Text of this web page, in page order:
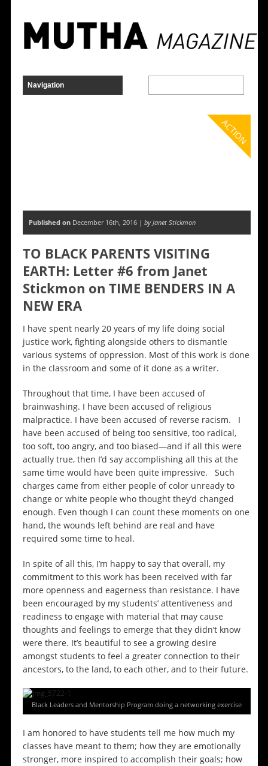
ACTION
Published onDecember 16th, 2016 | by Janet Stickmon
TO BLACK PARENTS VISITING
EARTH: Letter #6 from Janet
Stickmon on TIME BENDERS IN A
NEW ERA
I have spent nearly 20 years of my life doing social
justice work, fighting alongside others to dismantle
various systems of oppression. Most of this work is done
in the classroom and some of it done as a writer.
Throughout that time, I have been accused of
brainwashing. I have been accused of religious
malpractice. I have been accused of reverse racism. I
have been accused of being too sensitive, too radical,
too soft, too angry, and too biased—and if all this were
actually true, then I’d say accomplishing all this at the
same time would have been quite impressive. Such
charges came from either people of color unready to
change or white people who thought they’d changed
enough. Even though I can count these moments on one
hand, the wounds left behind are real and have
required some time to heal.
In spite of all this, I’m happy to say that overall, my
commitment to this work has been received with far
more openness and eagerness than resistance. I have
been encouraged by my students’ attentiveness and
readiness to engage with material that may cause
thoughts and feelings to emerge that they didn’t know
were there. It’s beautiful to see a growing desire
amongst students to feel a greater connection to their
ancestors, to the land, to each other, and to their future.
Black Leaders and Mentorship Program doing a networking exercise
I am honored to have students tell me how much my
classes have meant to them; how they are emotionally
stronger, more inspired to accomplish their goals; how